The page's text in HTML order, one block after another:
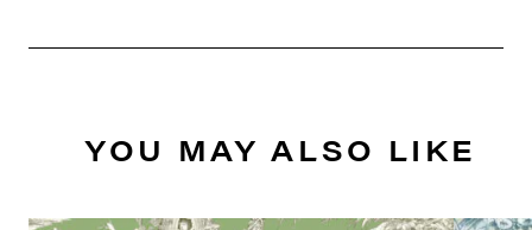
YOU MAY ALSO LIKE